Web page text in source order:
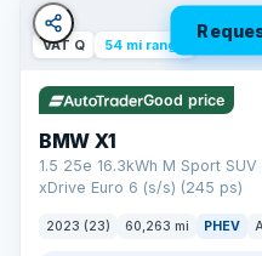
VAT Q 54 mi range
Good price
BMW X1
1.5 25e 16.3kWh M Sport
xDrive Euro 6 (s/s) (245 ps)
2023 (23) 60,263 mi PHEV